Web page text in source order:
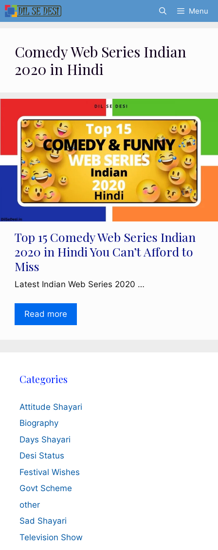
Skip
to
Menu
Comedy Web Series Indian
2020 in Hindi
Top 15 Comedy Web Series Indian
2020 in Hindi You Can’t Afford to
Miss
Latest Indian Web Series 2020 …
Read more
Categories
Attitude Shayari
Biography
Days Shayari
Desi Status
Festival Wishes
Govt Scheme
other
Sad Shayari
Television Show